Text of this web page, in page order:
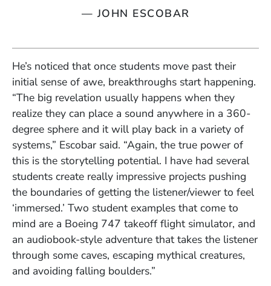
— JOHN ESCOBAR
He’s noticed that once students move past their
initial sense of awe, breakthroughs start happening.
“The big revelation usually happens when they
realize they can place a sound anywhere in a 360-
degree sphere and it will play back in a variety of
systems,” Escobar said. “Again, the true power of
this is the storytelling potential. I have had several
students create really impressive projects pushing
the boundaries of getting the listener/viewer to feel
‘immersed.’ Two student examples that come to
mind are a Boeing 747 takeoff flight simulator, and
an audiobook-style adventure that takes the listener
through some caves, escaping mythical creatures,
and avoiding falling boulders.”